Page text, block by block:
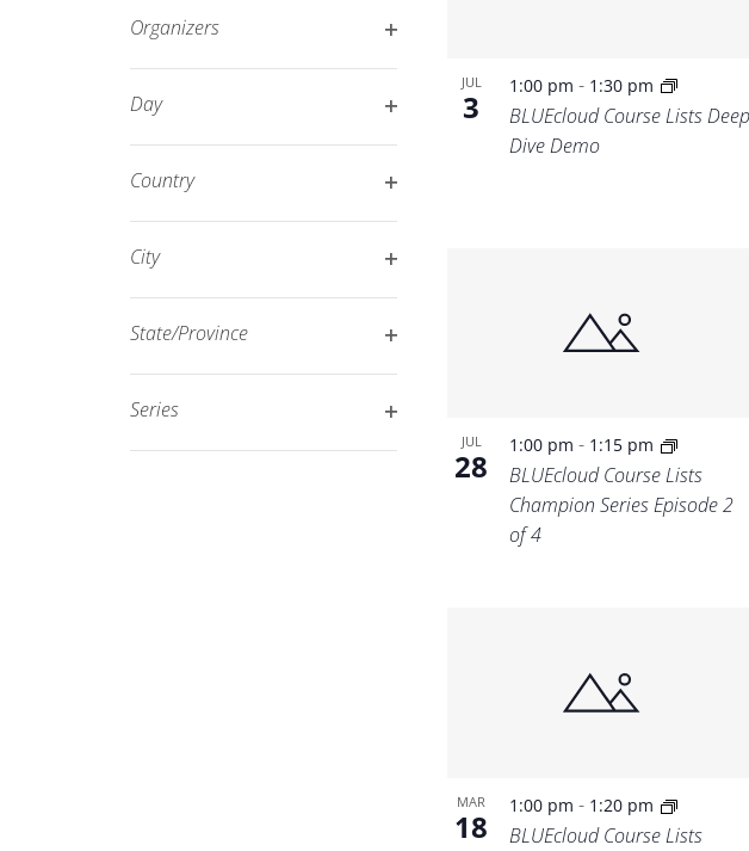
to
refresh
the
filtered
results.
Organizers
Day
Country
City
State/Province
Series
JUL
3
1:00 pm- 1:30 pm
BLUEcloud Course Lists Deep
Dive Demo
JUL
28
1:00 pm- 1:15 pm
BLUEcloud Course Lists
Champion Series Episode 2
of 4
MAR
18
1:00 pm- 1:20 pm
BLUEcloud Course Lists